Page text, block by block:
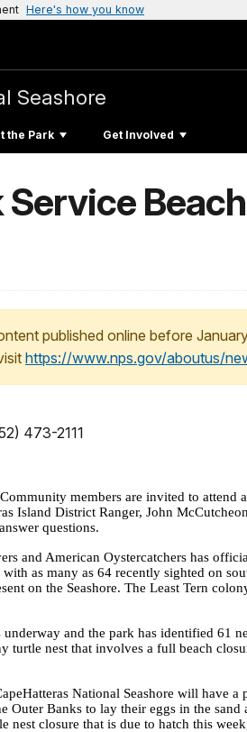
Here's how you know
Seashore
the Park Get Involved
Service
published online before
https://www.nps.gov/aboutus/
473-2111
Community members are invited to attend
Island District Ranger, John
questions.
and American Oystercatchers has
as many as 64 recently sighted on
on the Seashore. The Least Tern
underway and the park has identified 61
turtle nest that involves a full beach
Hatteras National Seashore will have
Outer Banks to lay their eggs in the
nest closure that is due to hatch this